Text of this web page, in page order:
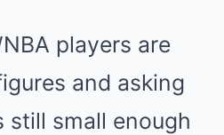
players are
and asking
still small enough